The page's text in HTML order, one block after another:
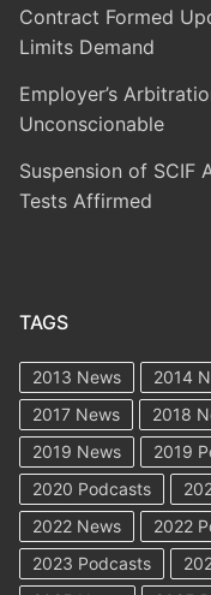
Contract Formed
Limits Demand
Employer’s
Unconscionable
Suspension of SCIF
Tests Affirmed
TAGS
2013 News 2014
2017 News
2018
2019 News
2019
2020 Podcasts
2022 News
2022
2023 Podcasts